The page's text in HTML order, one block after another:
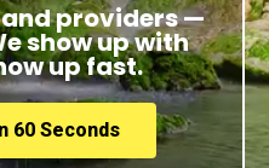
providers —
show up with
up fast.
60 Seconds